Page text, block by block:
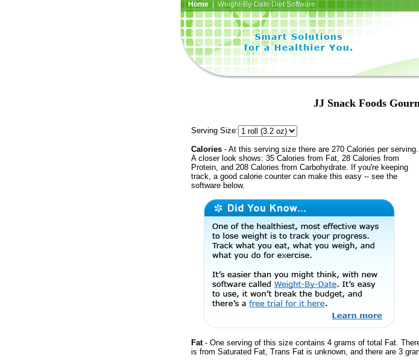
Home| Weight-By-Date Diet Software
JJ Snack Foods
Serving Size:
Calories - At this serving size there are 270 Calories per serving.
A closer look shows: 35 Calories from Fat, 28 Calories from
Protein, and 208 Calories from Carbohydrate. If you're keeping
track, a good calorie counter can make this easy -- see the
software below.
Fat- One serving of this size contains 4 grams of total Fat.
is from Saturated Fat, Trans Fat is unknown, and there are 3